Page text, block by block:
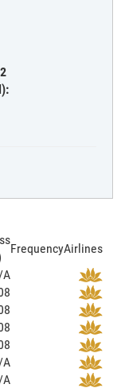
FrequencyAirlines
A
A
A